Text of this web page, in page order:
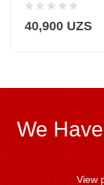
40,900 UZS
We Have
View